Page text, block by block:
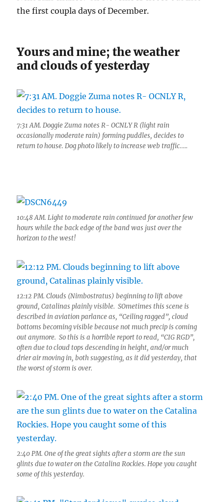
the first coupla days of December.
Yours and mine; the weather
and clouds of yesterday
7:31 AM. Doggie Zuma notes R- OCNLY R (light rain
occasionally moderate rain) forming puddles, decides to
return to house. Dog photo likely to increase web traffic…..
10:48 AM. Light to moderate rain continued for another few
hours while the back edge of the band was just over the
horizon to the west!
12:12 PM. Clouds (Nimbostratus) beginning to lift above
ground, Catalinas plainly visible. SOmetimes this scene is
described in aviation parlance as, “Ceiling ragged”, cloud
bottoms becoming visible because not much precip is coming
out anymore. So this is a horrible report to read, “CIG RGD”,
often due to cloud tops descending in height, and/or much
drier air moving in, both suggesting, as it did yesterday, that
the worst of storm is over.
2:40 PM. One of the great sights after a storm are the sun
glints due to water on the Catalina Rockies. Hope you caught
some of this yesterday.